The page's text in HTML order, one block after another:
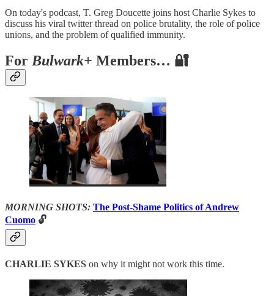
On today's podcast, T. Greg Doucette joins host Charlie Sykes to
discuss his viral twitter thread on police brutality, the role of police
unions, and the problem of qualified immunity.
For Bulwark+ Members… 🔐
MORNING SHOTS: The Post-Shame Politics of Andrew
Cuomo 🔓
CHARLIE SYKES on why it might not work this time.